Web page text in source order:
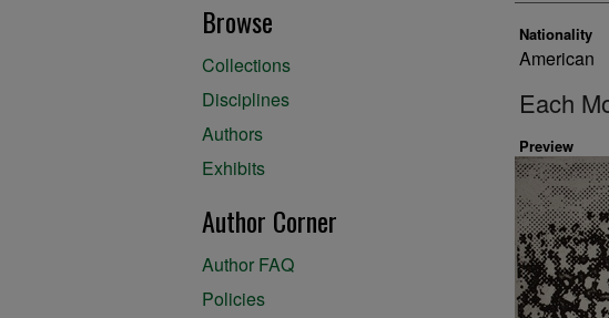
Nationality
American
Each
Preview
Browse
Collections
Disciplines
Authors
Exhibits
Author Corner
Author FAQ
Policies